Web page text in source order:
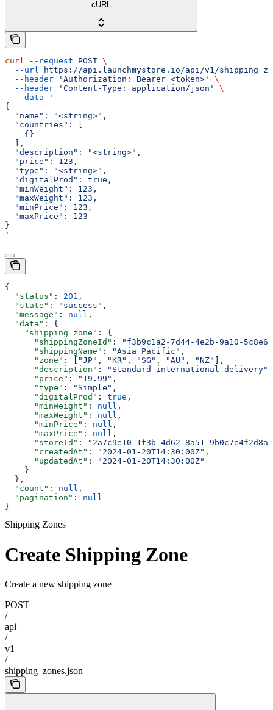
cURL
curl --request POST \
  --url
https://api.launchmystore.io/api/v1/
  --header
'Authorization: Bearer <token>'
\
  --header
'Content-Type: application/json'
\
  --data
'
{
  "name": "<string>",
  "countries": [
    {}
  ],
  "description": "<string>",
  "price": 123,
  "type": "<string>",
  "digitalProd": true,
  "minWeight": 123,
  "maxWeight": 123,
  "minPrice": 123,
  "maxPrice": 123
}
'
{
  "status"
: 201 ,
  "state"
: "success" ,
  "message"
: null ,
  "data"
: {
    "shipping_zone"
: {
      "shippingZoneId"
:
"f3b9c1a2-7d44-4e2b-9a10-
      "shippingName"
: "Asia Pacific" ,
      "zone"
: [ "JP" , "KR" , "SG" , "AU" , "NZ"
],
      "description"
: "Standard international delivery"
      "price"
: "19.99" ,
      "type"
: "Simple" ,
      "digitalProd"
: true ,
      "minWeight"
: null ,
      "maxWeight"
: null ,
      "minPrice"
: null ,
      "maxPrice"
: null ,
      "storeId"
:
"2a7c9e10-1f3b-4d62-8a51-9b0c7e4f2d8a"
      "createdAt"
: "2024-01-20T14:30:00Z" ,
      "updatedAt"
:
"2024-01-20T14:30:00Z"
    }
  },
  "count"
: null ,
  "pagination"
: null
}
Shipping Zones
Create Shipping Zone
Create a new shipping zone
POST
/
api
/
v1
/
shipping_zones.json